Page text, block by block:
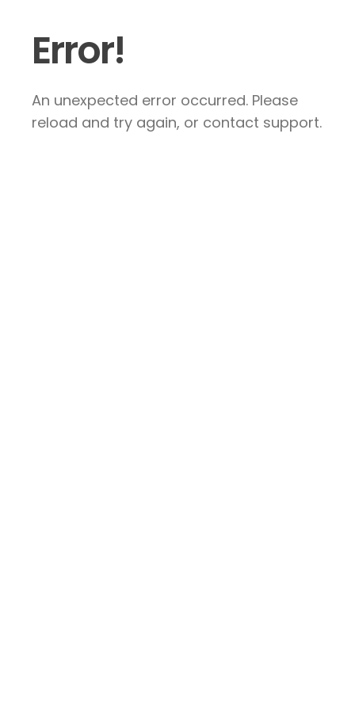
Error!
An unexpected error occurred. Please
reload and try again, or contact support.